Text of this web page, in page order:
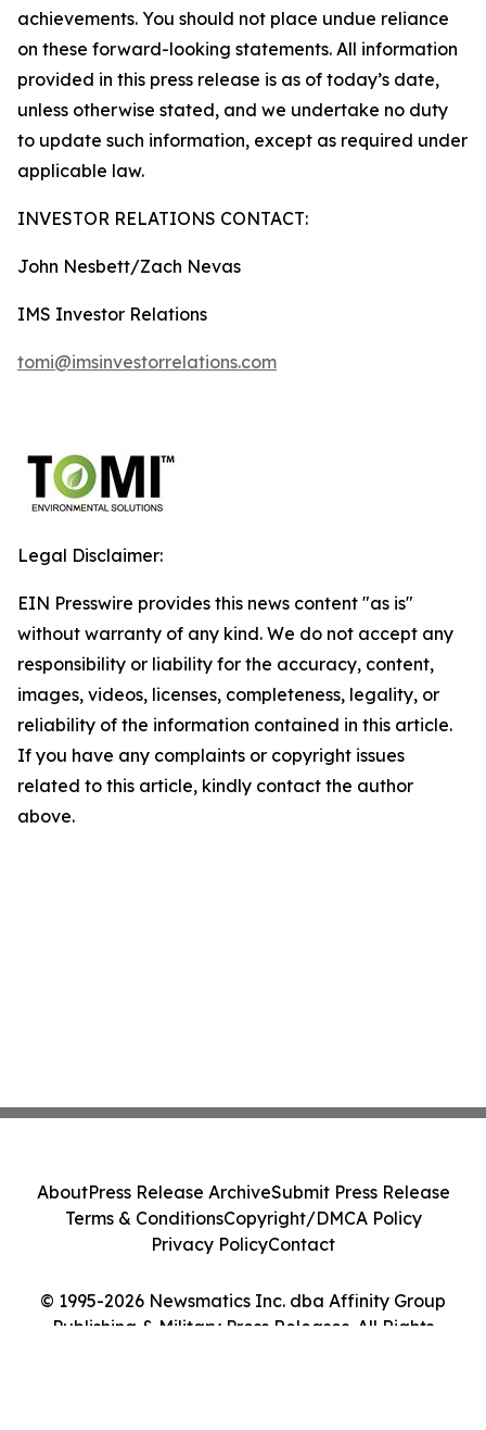
achievements. You should not place undue reliance
on these forward-looking statements. All information
provided in this press release is as of today’s date,
unless otherwise stated, and we undertake no duty
to update such information, except as required under
applicable law.
INVESTOR RELATIONS CONTACT:
John Nesbett/Zach Nevas
IMS Investor Relations
tomi@imsinvestorrelations.com
Legal Disclaimer:
EIN Presswire provides this news content "as is"
without warranty of any kind. We do not accept any
responsibility or liability for the accuracy, content,
images, videos, licenses, completeness, legality, or
reliability of the information contained in this article.
If you have any complaints or copyright issues
related to this article, kindly contact the author
above.
© 1995-2026 Newsmatics Inc. dba Affinity Group
Publishing & Military Press Releases. All Rights
AboutPress Release ArchiveSubmit Press Release
Terms & ConditionsCopyright/DMCA Policy
Privacy PolicyContact